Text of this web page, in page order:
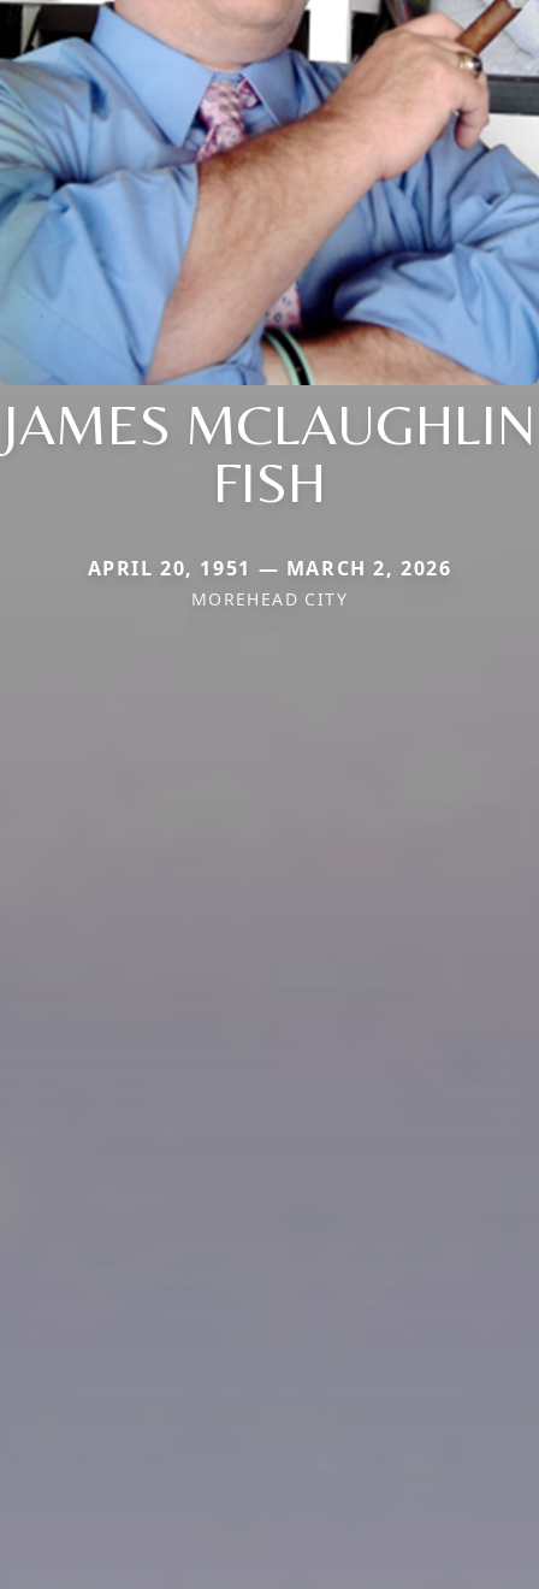
JAMES MCLAUGHLIN
FISH
APRIL 20, 1951 — MARCH 2, 2026
MOREHEAD CITY